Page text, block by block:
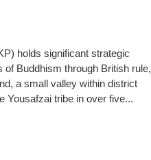
holds significant strategic
Buddhism through British rule,
a small valley within district
Yousafzai tribe in over five...